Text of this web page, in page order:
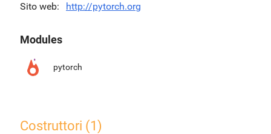
Sito web http://pytorch.org
Modules
pytorch
Costruttori (1)